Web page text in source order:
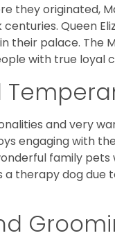
they originated,
Queen
their palace. The
with true loyal
and very
engaging with
family
a therapy dog